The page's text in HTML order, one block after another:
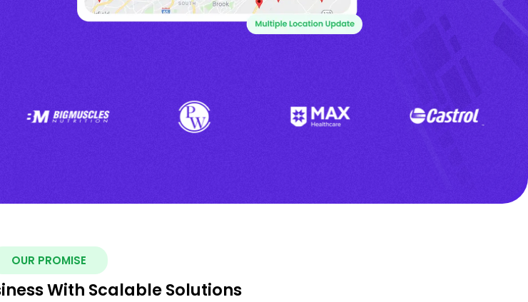
OUR PROMISE
With Scalable Solutions